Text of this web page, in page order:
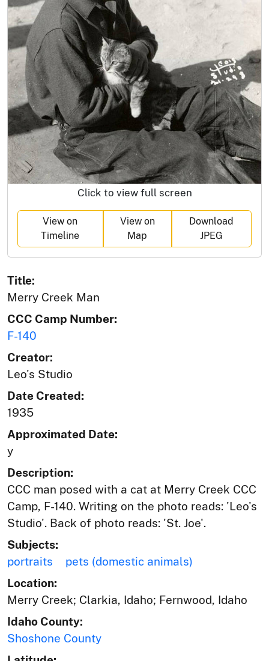
Click to view full screen
View on
Timeline
View on
Map
Download
JPEG
Title:
Merry Creek Man
CCC Camp Number:
F-140
Creator:
Leo's Studio
Date Created:
1935
Approximated Date:
y
Description:
CCC man posed with a cat at Merry Creek CCC
Camp, F-140. Writing on the photo reads: 'Leo's
Studio'. Back of photo reads: 'St. Joe'.
Subjects:
portraits
pets (domestic animals)
Location:
Merry Creek; Clarkia, Idaho; Fernwood, Idaho
Idaho County:
Shoshone County